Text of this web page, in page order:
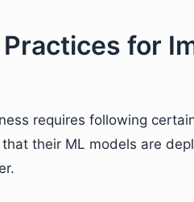
for
requires following
their ML models are